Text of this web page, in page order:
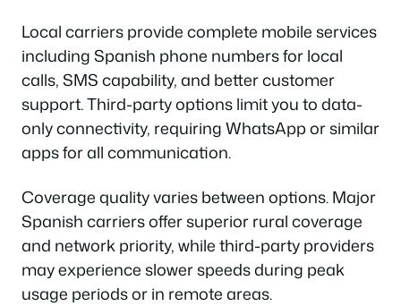
Local carriers provide complete mobile services
including Spanish phone numbers for local
calls, SMS capability, and better customer
support. Third-party options limit you to data-
only connectivity, requiring WhatsApp or similar
apps for all communication.
Coverage quality varies between options. Major
Spanish carriers offer superior rural coverage
and network priority, while third-party providers
may experience slower speeds during peak
usage periods or in remote areas.